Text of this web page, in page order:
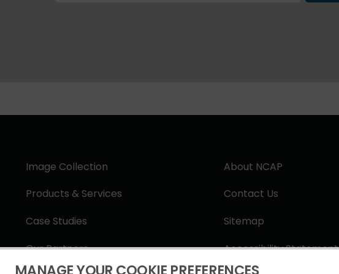
Image Collection
Products & Services
Case Studies
Our Partners
About NCAP
Contact Us
Sitemap
Accessibility Statement